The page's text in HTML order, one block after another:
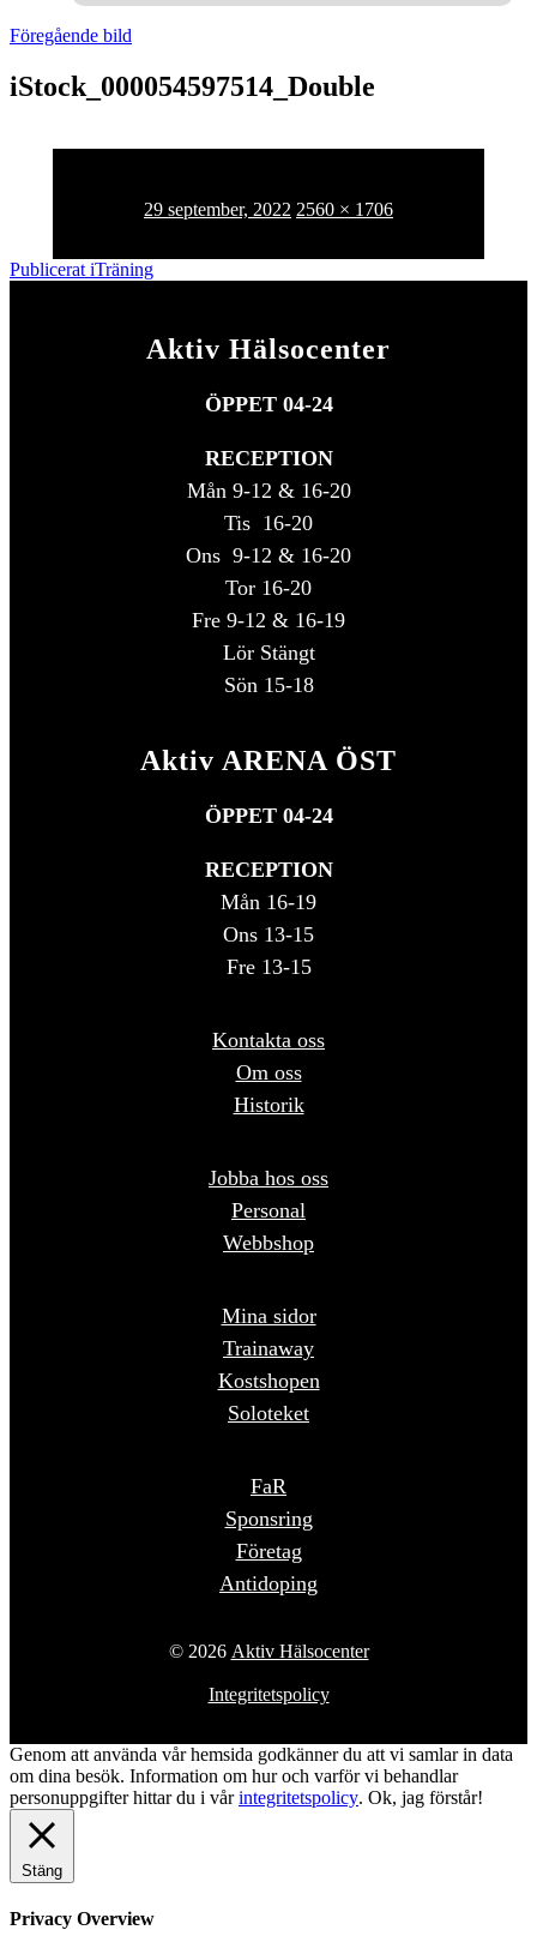
Föregående bild
iStock_000054597514_Double
Publicerat
29 september, 2022 Full
2560 × 1706
Inläggsnavigering
Publicerat iTräning
Aktiv Hälsocenter
ÖPPET 04-24
RECEPTION
Mån 9-12 & 16-20
Tis 16-20
Ons 9-12 & 16-20
Tor 16-20
Fre 9-12 & 16-19
Lör Stängt
Sön 15-18
Aktiv ARENA ÖST
ÖPPET 04-24
RECEPTION
Mån 16-19
Ons 13-15
Fre 13-15
Kontakta oss
Om oss
Historik
Jobba hos oss
Personal
Webbshop
Mina sidor
Trainaway
Kostshopen
Soloteket
FaR
Sponsring
Företag
Antidoping
© 2026 Aktiv Hälsocenter
Integritetspolicy
Genom att använda vår hemsida godkänner du att vi samlar in data
om dina besök. Information om hur och varför vi behandlar
personuppgifter hittar du i vårintegritetspolicy. Ok, jag förstår!
Stäng
Privacy Overview